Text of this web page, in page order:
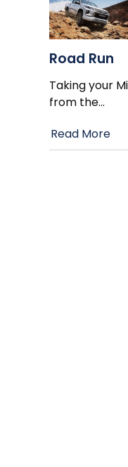
Road Run
Taking your
from the…
Read More